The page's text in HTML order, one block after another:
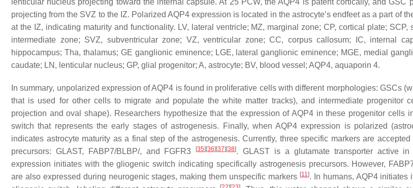
projecting from the SVZ to the IZ. Polarized AQP4 expression is located in the astrocyte’s endfeet as a part of
at the IZ, indicating maturity and functionality. LV, lateral ventricle; MZ, marginal zone; CP, cortical plate; SCP,
intermediate zone; SVZ, subventricular zone; VZ, ventricular zone; CC, corpus callosum; IC, internal
hippocampus; Tha, thalamus; GE ganglionic eminence; LGE, lateral ganglionic eminence; MGE, medial
caudate; LN, lenticular nucleus; GP, glial progenitor; A, astrocyte; BV, blood vessel; AQP4, aquaporin 4.
In summary, unpolarized expression of AQP4 is found in proliferative cells with different morphologies: GSCs
that is used for other cells to migrate and populate the white matter tracks), and intermediate progenitor
projection and oval shape). Researchers hypothesize that the expression of AQP4 in these progenitor cells
switch that represents the early stages of astrogenesis. Finally, when AQP4 expression is polarized
indicates astrocyte maturity as a final step of the astrogenesis. Currently, three specific markers are
precursors: GLAST, FABP7/BLBP/, and FGFR3
[35][36][37][38]. GLAST is a glutamate transporter active in
expression initiates with the gliogenic switch indicating specifically astrogenesis precursors. However,
are also expressed during neurogenic stages, making them unspecific markers [11 ]. In humans, AQP4 initiates